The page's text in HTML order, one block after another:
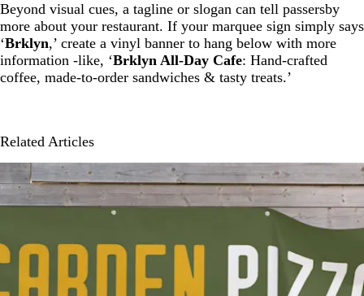
Beyond visual cues, a tagline or slogan can tell passersby
more about your restaurant. If your marquee sign simply says
‘Brklyn,’ create a vinyl banner to hang below with more
information -like, ‘Brklyn All-Day Cafe: Hand-crafted
coffee, made-to-order sandwiches & tasty treats.’
Related Articles